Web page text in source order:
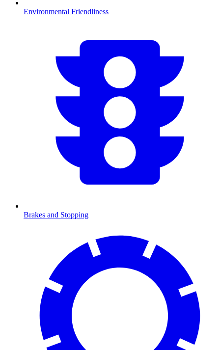
Environmental Friendliness
Brakes and Stopping